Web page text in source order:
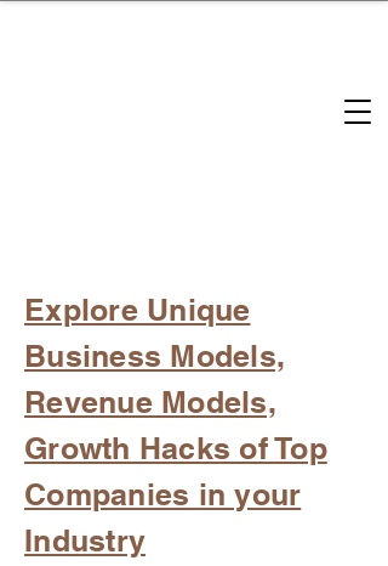
Explore Unique
Business Models,
Revenue Models,
Growth Hacks of Top
Companies in your
Industry